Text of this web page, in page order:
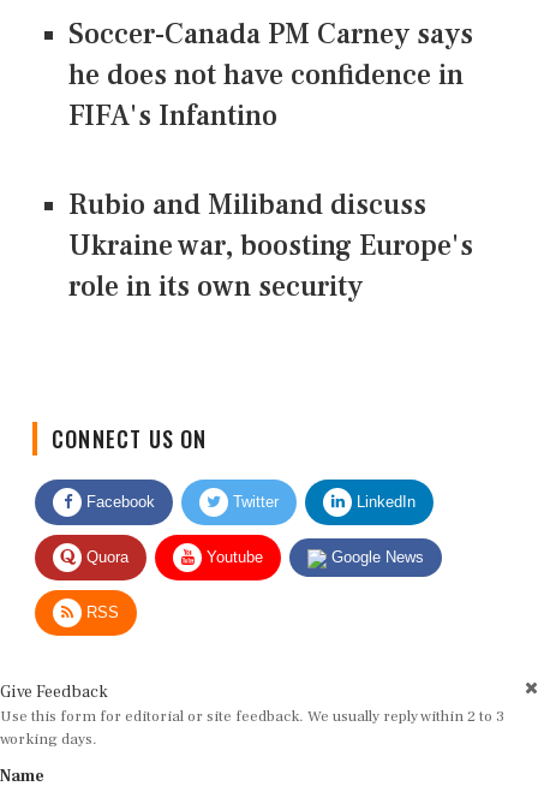
Soccer-Canada PM Carney says
he does not have confidence in
FIFA's Infantino
Rubio and Miliband discuss
Ukraine war, boosting Europe's
role in its own security
Facebook Twitter LinkedIn
Quora Youtube Google News
RSS
Use this form for editorial or site feedback. We usually reply within 2 to 3
working days.